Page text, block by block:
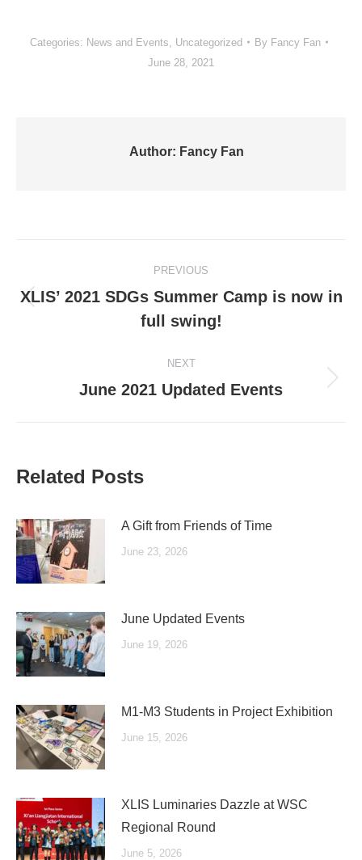
Categories: News and Events Uncategorized By Fancy Fan
June 28, 2021
Author: Fancy Fan
navigation
PREVIOUS
Previous
post:
XLIS’ 2021 SDGs Summer Camp is now in
full swing!
NEXT
Next
June 2021 Updated Events
Related Posts
A Gift from Friends of Time
June 23, 2026
June Updated Events
June 19, 2026
M1-M3 Students in Project Exhibition
June 15, 2026
XLIS Luminaries Dazzle at WSC
Regional Round
June 5, 2026